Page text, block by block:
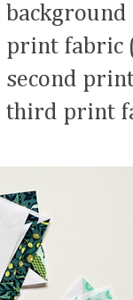
print fabric
third print